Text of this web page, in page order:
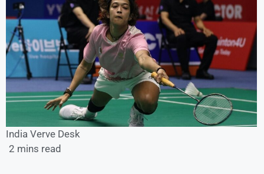
India Verve Desk
2 mins read